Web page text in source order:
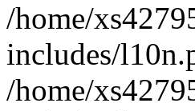
/home/
includes/
/home/